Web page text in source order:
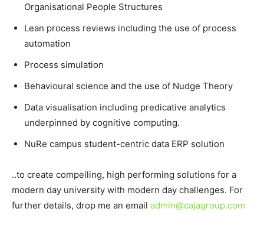
Organisational People Structures
Lean process reviews including the use of process
automation
Process simulation
Behavioural science and the use of Nudge Theory
Data visualisation including predicative analytics
underpinned by cognitive computing.
NuRe campus student-centric data ERP solution
..to create compelling, high performing solutions for a
modern day university with modern day challenges. For
further details, drop me an email admin@cajagroup.com